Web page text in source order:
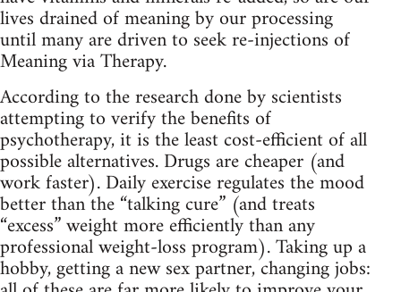
lives drained of meaning by our processing
until many are driven to seek re‑injections of
Meaning via Therapy.
According to the research done by scientists
attempting to verify the benefits of
psychotherapy, it is the least cost‑efficient of all
possible alternatives. Drugs are cheaper (and
work faster). Daily exercise regulates the mood
better than the “talking cure” (and treats
“excess” weight more efficiently than any
professional weight‑loss program). Taking up a
hobby, getting a new sex partner, changing jobs: